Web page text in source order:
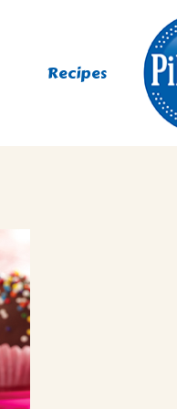
Recipes
MIXES
MIXES
MUFFINS, DONUTS &
MIXES
MIXES